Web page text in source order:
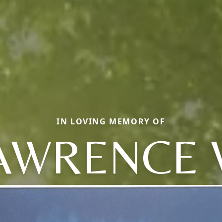
IN LOVING MEMORY OF